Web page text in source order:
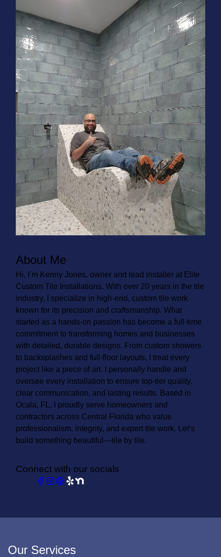
About Me
Hi, I’m Kenny Jones, owner and lead installer at Elite
Custom Tile Installations. With over 20 years in the tile
industry, I specialize in high-end, custom tile work
known for its precision and craftsmanship. What
started as a hands-on passion has become a full-time
commitment to transforming homes and businesses
with detailed, durable designs. From custom showers
to backsplashes and full-floor layouts, I treat every
project like a piece of art. I personally handle and
oversee every installation to ensure top-tier quality,
clear communication, and lasting results. Based in
Ocala, FL, I proudly serve homeowners and
contractors across Central Florida who value
professionalism, integrity, and expert tile work. Let’s
build something beautiful—tile by tile.
Connect with our socials
Our Services